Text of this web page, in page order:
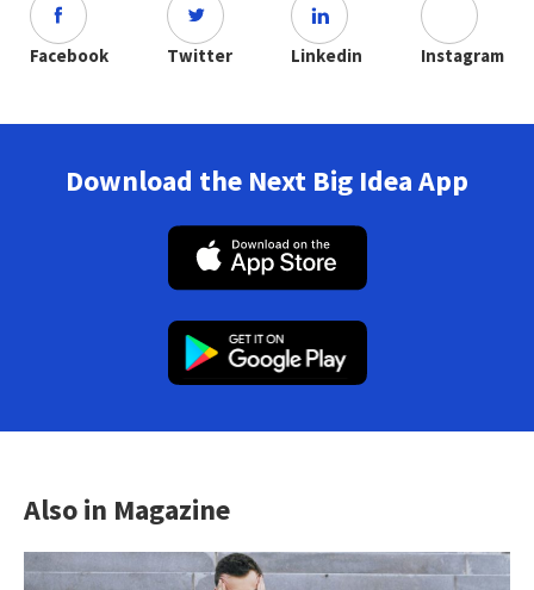
Facebook Twitter Linkedin Instagram
Download the Next Big Idea App
Also in Magazine